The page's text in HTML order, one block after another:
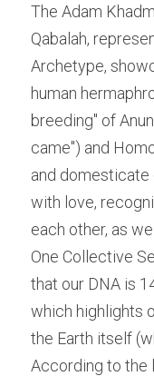
The Adam
Qabalah,
Archetype,
human
breeding" of
came") and
and domesticate
with love,
each other, as
One Collective
that our DNA is
which highlights
the Earth itself
According to the